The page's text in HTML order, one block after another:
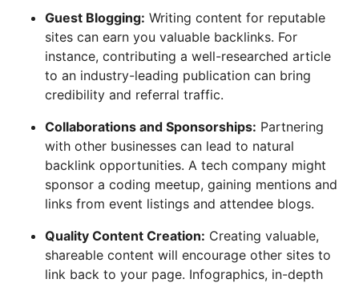
Guest Blogging: Writing content for reputable
sites can earn you valuable backlinks. For
instance, contributing a well-researched article
to an industry-leading publication can bring
credibility and referral traffic.
Collaborations and Sponsorships: Partnering
with other businesses can lead to natural
backlink opportunities. A tech company might
sponsor a coding meetup, gaining mentions and
links from event listings and attendee blogs.
Quality Content Creation: Creating valuable,
shareable content will encourage other sites to
link back to your page. Infographics, in-depth